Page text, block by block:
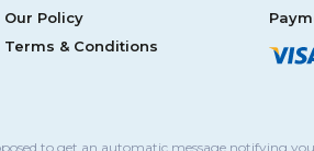
Our Policy
Terms & Conditions
to get an automatic message notifying